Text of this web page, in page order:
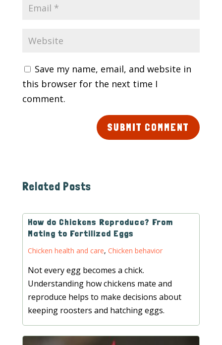
Save my name, email, and website in
this browser for the next time I
comment.
SUBMIT COMMENT
Related Posts
How do Chickens Reproduce? From
Mating to Fertilized Eggs
Chicken health and care, Chicken behavior
Not every egg becomes a chick.
Understanding how chickens mate and
reproduce helps to make decisions about
keeping roosters and hatching eggs.